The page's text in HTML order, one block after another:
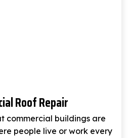
Roof Repair
commercial buildings are
people live or work every